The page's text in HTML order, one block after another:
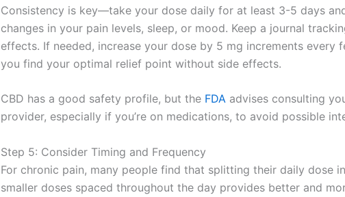
Consistency is key—take your dose daily for at least 3-5 days
changes in your pain levels, sleep, or mood. Keep a journal
effects. If needed, increase your dose by 5 mg increments every
you find your optimal relief point without side effects.
CBD has a good safety profile, but the FDA advises consulting
provider, especially if you’re on medications, to avoid possible
Step 5: Consider Timing and Frequency
For chronic pain, many people find that splitting their daily dose
smaller doses spaced throughout the day provides better and